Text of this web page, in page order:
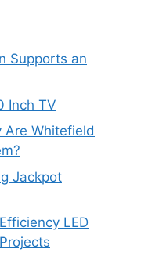
Supports an
Inch TV
Are Whitefield
Jackpot
LED